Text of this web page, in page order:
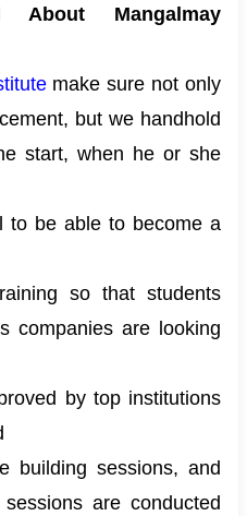
About Mangalmay
make sure not only
but we handhold
start, when he or she
to be able to become a
so that students
companies are looking
by top institutions
building sessions, and
are conducted